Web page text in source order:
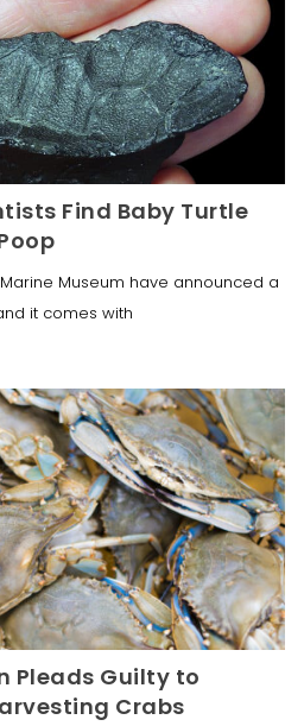
Find Baby Turtle
Museum have announced a
it comes with
Pleads Guilty to
Crabs